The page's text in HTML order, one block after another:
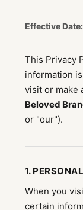
Effective
This Privacy
information
visit or make
Beloved
or "our").
1.
When you
certain